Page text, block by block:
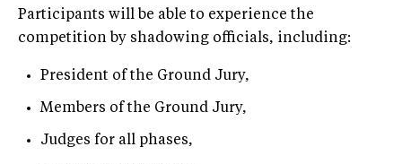
Participants will be able to experience the
competition by shadowing officials, including:
President of the Ground Jury,
Members of the Ground Jury,
Judges for all phases,